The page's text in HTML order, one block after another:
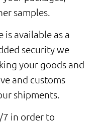
samples.
is available as a
security we
your goods and
and customs
shipments.
7 in order to